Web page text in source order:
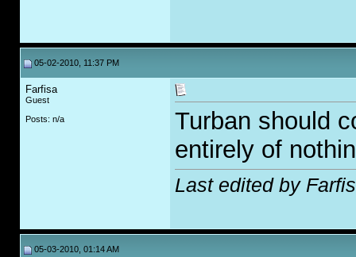
05-02-2010, 11:37 PM
Farfisa
Guest
Posts: n/a
Turban should
entirely of
Last edited by
05-03-2010, 01:14 AM